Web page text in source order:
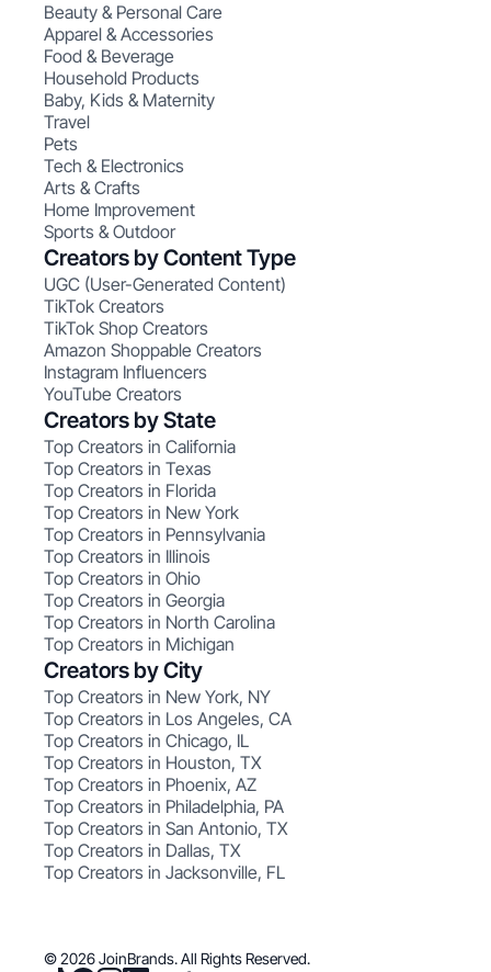
Beauty & Personal Care
Apparel & Accessories
Food & Beverage
Household Products
Baby, Kids & Maternity
Travel
Pets
Tech & Electronics
Arts & Crafts
Home Improvement
Sports & Outdoor
Creators by Content Type
UGC (User-Generated Content)
TikTok Creators
TikTok Shop Creators
Amazon Shoppable Creators
Instagram Influencers
YouTube Creators
Creators by State
Top Creators in California
Top Creators in Texas
Top Creators in Florida
Top Creators in New York
Top Creators in Pennsylvania
Top Creators in Illinois
Top Creators in Ohio
Top Creators in Georgia
Top Creators in North Carolina
Top Creators in Michigan
Creators by City
Top Creators in New York, NY
Top Creators in Los Angeles, CA
Top Creators in Chicago, IL
Top Creators in Houston, TX
Top Creators in Phoenix, AZ
Top Creators in Philadelphia, PA
Top Creators in San Antonio, TX
Top Creators in Dallas, TX
Top Creators in Jacksonville, FL
© 2026 JoinBrands. All Rights Reserved.